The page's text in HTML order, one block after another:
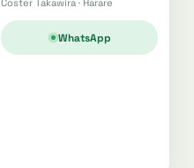
Coster Takawira · Harare
WhatsApp